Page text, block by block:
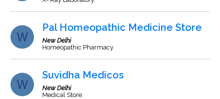
Pal Homeopathic Medicine Store
New Delhi
Homeopathic Pharmacy
Suvidha Medicos
New Delhi
Medical Store.